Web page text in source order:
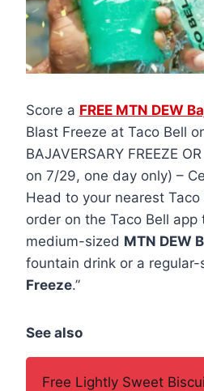
Score a FREE MTN DEW
Blast Freeze at Taco Bell
BAJAVERSARY FREEZE
on 7/29, one day only) –
Head to your nearest Taco
order on the Taco Bell app
medium-sized MTN DEW
fountain drink or a regular-
Freeze.”
See also
Free Lightly Sweet